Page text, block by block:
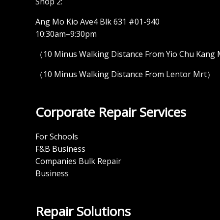
Ang Mo Kio Ave4 Blk 631 #01-940
10:30am–9:30pm
（10 Minus Walking Distance From Yio Chu Kang
（10 Minus Walking Distance From Lentor Mrt）
Corporate Repair Services
For Schools
F&B Business
Companies Bulk Repair
Business
Repair Solutions